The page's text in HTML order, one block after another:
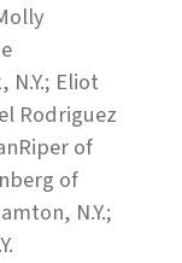
Eliot
Rodriguez
of
of
N.Y.;